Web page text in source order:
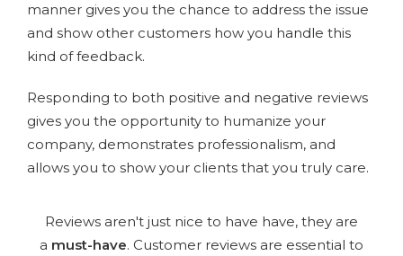
manner gives you the chance to address the issue
and show other customers how you handle this
kind of feedback.
Responding to both positive and negative reviews
gives you the opportunity to humanize your
company, demonstrates professionalism, and
allows you to show your clients that you truly care.
Reviews aren't just nice to have have, they are
a must-have. Customer reviews are essential to